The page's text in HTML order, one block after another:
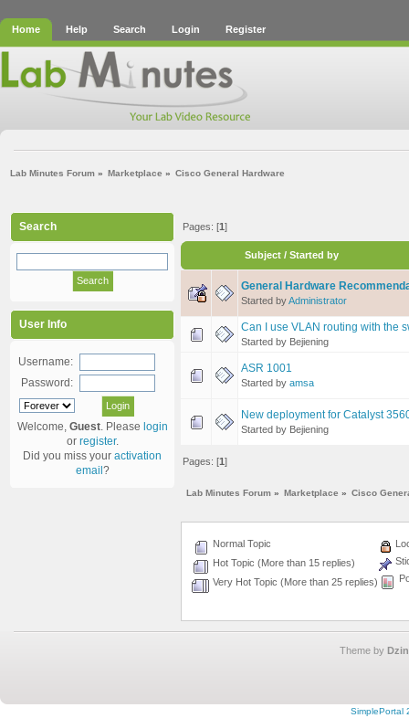
Home Help Search Login Register
Lab Minutes Forum » Marketplace » Cisco General Hardware
Search
User Info
Username:
Password:
Welcome, Guest. Please login
or register.
Did you miss your activation
email ?
Pages: [1]
Subject/ Started by
General Hardware
Started byAdministrator
Can I use VLAN routing with the
Started by Bejiening
ASR 1001
Started by amsa
New deployment for Catalyst
Started by Bejiening
Pages: [1]
Lab Minutes Forum » Marketplace » Cisco
Normal Topic
Hot Topic (More than 15 replies)
Very Hot Topic (More than 25 replies)
Theme by
SimplePortal